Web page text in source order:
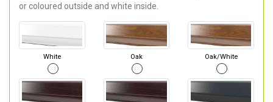
or coloured outside and white inside.
White Oak Oak/White